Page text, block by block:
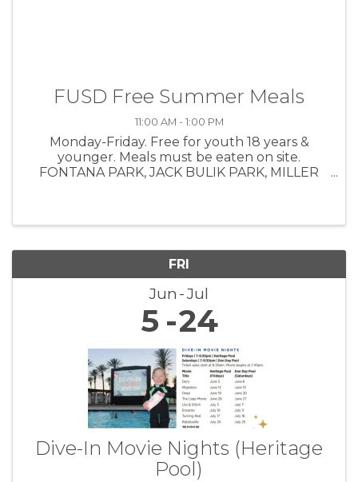
FUSD Free Summer Meals
11:00 AM - 1:00 PM
Monday-Friday. Free for youth 18 years &
younger. Meals must be eaten on site.
FONTANA PARK, JACK BULIK PARK, MILLER
FRI
Jun Jul
5 24
Dive-In Movie Nights (Heritage
Pool)